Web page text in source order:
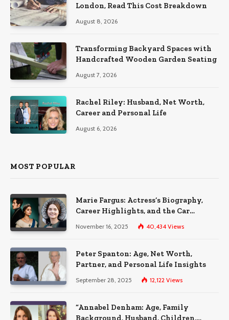
London, Read This Cost Breakdown
August 8, 2026
Transforming Backyard Spaces with
Handcrafted Wooden Garden Seating
August 7, 2026
Rachel Riley: Husband, Net Worth,
Career and Personal Life
August 6, 2026
MOST POPULAR
Marie Fargus: Actress’s Biography,
Career Highlights, and the Car
Accident That Influenced Her Life
November 16, 2025 40,434 Views
Peter Spanton: Age, Net Worth,
Partner, and Personal Life Insights
September 28, 2025 12,122 Views
“Annabel Denham: Age, Family
Background, Husband, Children,